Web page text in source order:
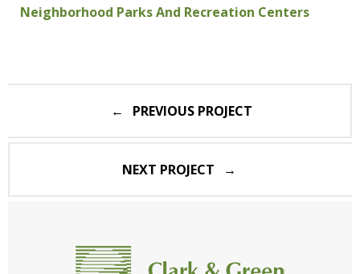
Neighborhood Parks And Recreation Centers
navigation
PREVIOUS PROJECT
NEXT PROJECT